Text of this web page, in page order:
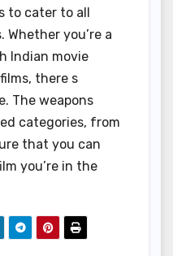
to cater to all
you’re a
Indian movie
there s
The weapons
categories, from
that you can
you’re in the